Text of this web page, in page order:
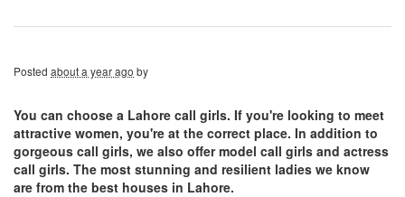
Posted about a year ago by
You can choose a Lahore call girls. If you're looking to meet
attractive women, you're at the correct place. In addition to
gorgeous call girls, we also offer model call girls and actress
call girls. The most stunning and resilient ladies we know
are from the best houses in Lahore.